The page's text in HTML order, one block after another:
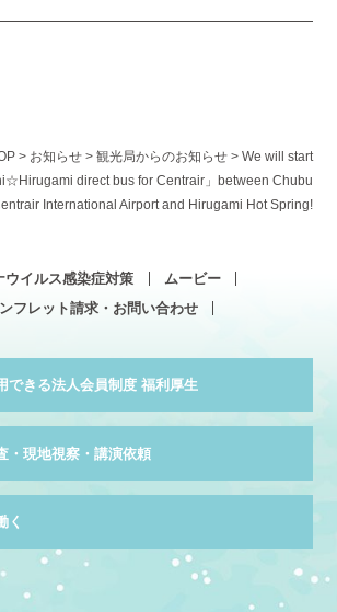
> お知らせ> 観光局からのお知らせ> We will start
direct bus for Centrair」between Chubu
International Airport and Hirugami Hot Spring!
ウイルス感染症対策
ムービー
フレット請求・お問い合わせ
できる法人会員制度 福利厚生
・現地視察・講演依頼
く